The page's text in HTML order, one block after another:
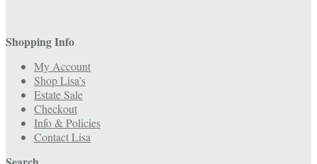
Shopping Info
My Account
Shop Lisa’s
Estate Sale
Checkout
Info & Policies
Contact Lisa